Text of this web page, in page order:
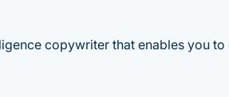
copywriter that enables you to